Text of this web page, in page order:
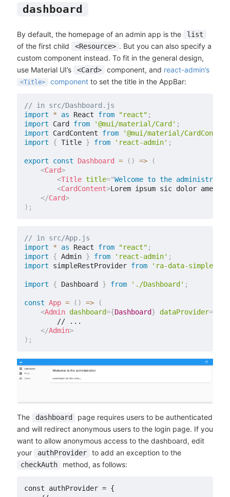
dashboard
By default, the homepage of an admin app is the list
of the first child <Resource> . But you can also specify a
custom component instead. To fit in the general design,
use Material UI’s
<Card> component, and react-admin’s
<Title> componentto set the title in the AppBar:
// in src/Dashboard.js
import
* as React from "react" ;
import Card from '@mui/material/Card' ;
import CardContent from
'@mui/material/
import
{ Title } from 'react-admin' ;
export const Dashboard = ( ) =>
(
<Card>
<Title title="Welcome to the
<CardContent>Lorem ipsum sic dolor amet...
</Card>
) ;
// in src/App.js
import
* as React from "react" ;
import
{ Admin } from 'react-admin' ;
import simpleRestProvider from 'ra-data-simple-
import { Dashboard } from './Dashboard' ;
const App = ( ) =>
(
<Admin dashboard={Dashboard} dataProvider={
        // ...
</Admin>
) ;
The dashboard
page requires users to be authenticated
and will redirect anonymous users to the login page. If you
want to allow anonymous access to the dashboard, edit
your
authProvider to add an exception to the
checkAuth method, as follows: